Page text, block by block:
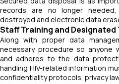
records are no longer
destroyed and electronic data
Staff Training and Designated
Along with proper data
necessary procedure so anyone
and adheres to the data
handling HIV-related information
confidentiality protocols, privacy